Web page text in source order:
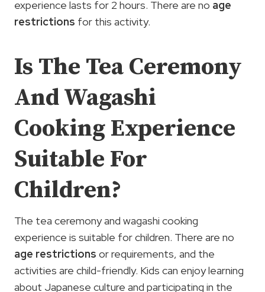
experience lasts for 2 hours. There are no age
restrictions for this activity.
Is The Tea Ceremony
And Wagashi
Cooking Experience
Suitable For
Children?
The tea ceremony and wagashi cooking
experience is suitable for children. There are no
age restrictions or requirements, and the
activities are child-friendly. Kids can enjoy learning
about Japanese culture and participating in the